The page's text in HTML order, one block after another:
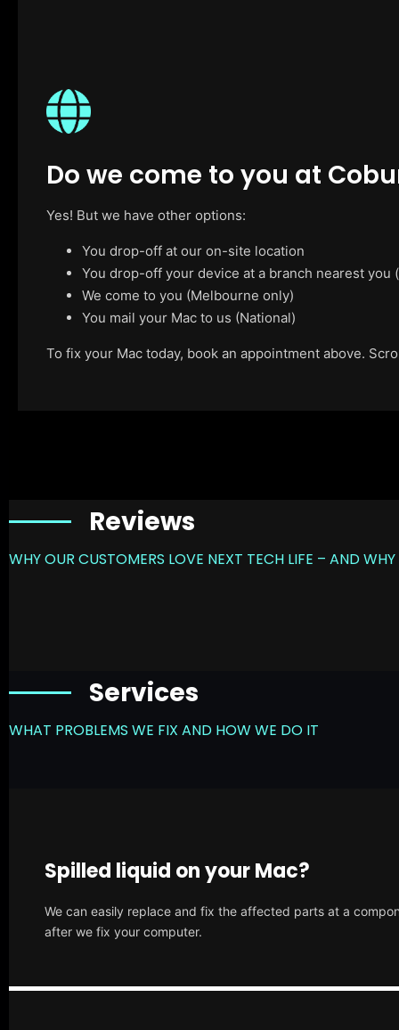
Do we come to you at
Yes! But we have other options:
You drop-off at our on-site location
You drop-off your device at a branch nearest
We come to you (Melbourne only)
You mail your Mac to us (National)
To fix your Mac today, book an appointment above.
Reviews
WHY OUR CUSTOMERS LOVE NEXT TECH LIFE – AND
Services
WHAT PROBLEMS WE FIX AND HOW WE DO IT
Spilled liquid on your Mac?
We can easily replace and fix the affected parts at a
after we fix your computer.